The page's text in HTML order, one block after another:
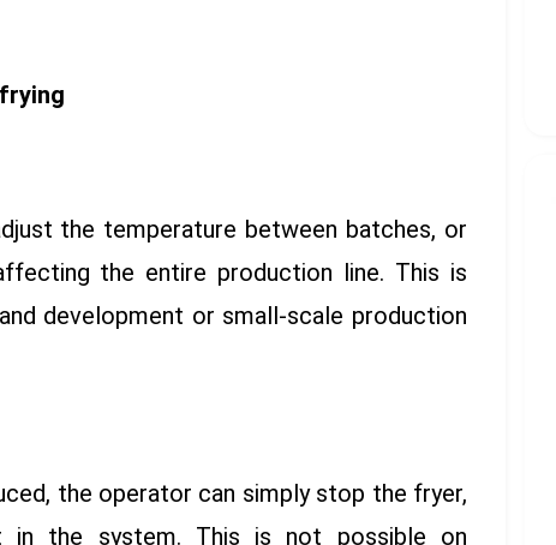
the temperature between batches, or
the entire production line. This is
development or small-scale production
the operator can simply stop the fryer,
in the system. This is not possible on